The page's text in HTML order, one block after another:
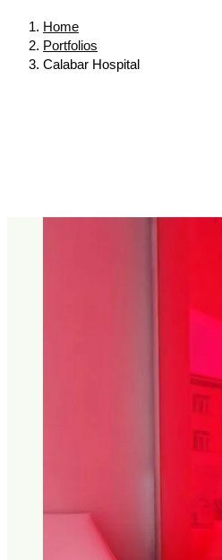
Home
Portfolios
Calabar Hospital